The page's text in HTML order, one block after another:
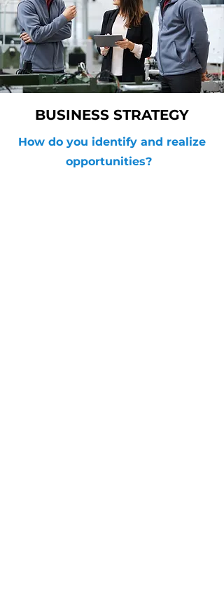
BUSINESS STRATEGY
How do you identify and realize
opportunities?